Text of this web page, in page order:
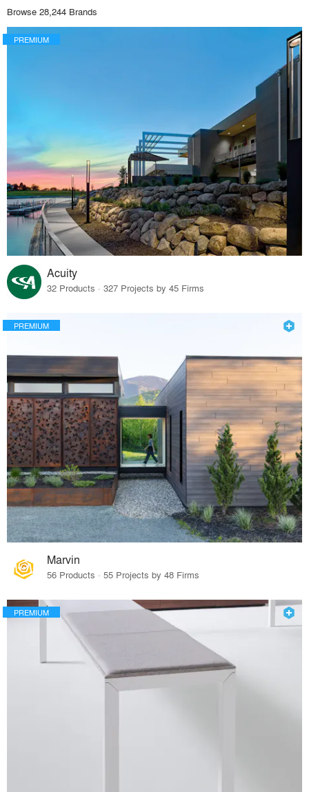
Browse 28,244 Brands
PREMIUM
Acuity
32 Products · 327 Projects by 45 Firms
PREMIUM
Marvin
56 Products · 55 Projects by 48 Firms
PREMIUM